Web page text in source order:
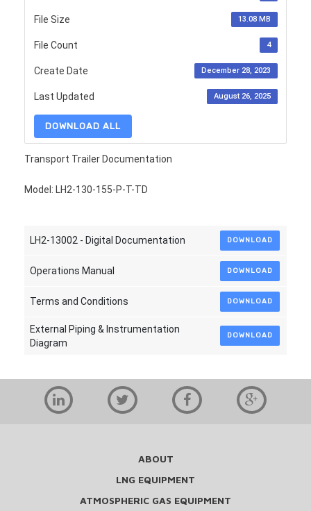
File Size 13.08 MB
File Count 4
Create Date December 28, 2023
Last Updated August 26, 2025
DOWNLOAD ALL
Transport Trailer Documentation
Model: LH2-130-155-P-T-TD
LH2-13002 - Digital Documentation DOWNLOAD
Operations Manual DOWNLOAD
Terms and Conditions DOWNLOAD
External Piping & Instrumentation
Diagram
DOWNLOAD
ABOUT
LNG EQUIPMENT
ATMOSPHERIC GAS EQUIPMENT